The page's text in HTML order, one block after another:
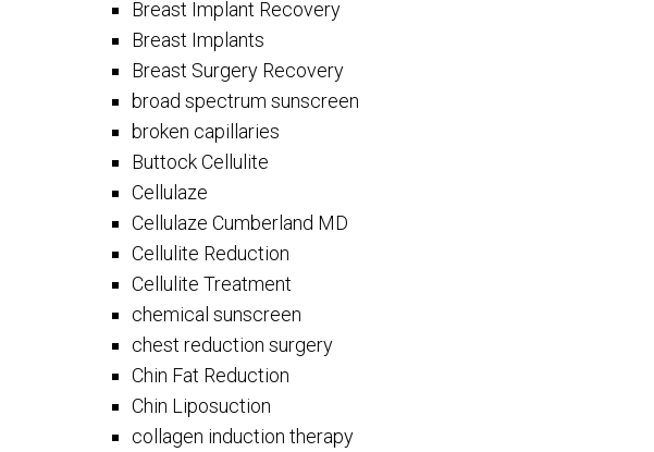
Breast Implant Recovery
Breast Implants
Breast Surgery Recovery
broad spectrum sunscreen
broken capillaries
Buttock Cellulite
Cellulaze
Cellulaze Cumberland MD
Cellulite Reduction
Cellulite Treatment
chemical sunscreen
chest reduction surgery
Chin Fat Reduction
Chin Liposuction
collagen induction therapy